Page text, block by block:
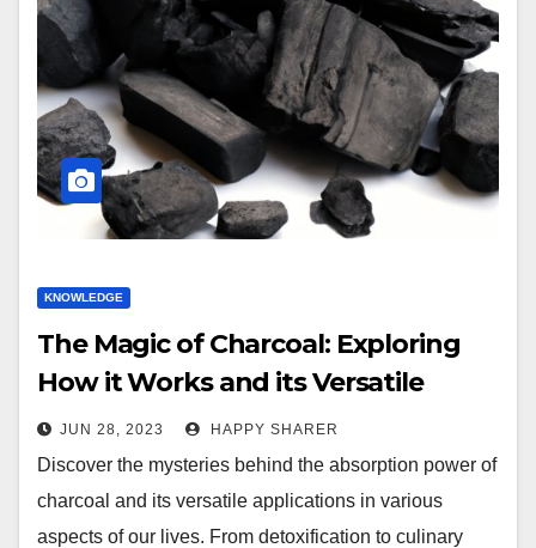
KNOWLEDGE
The Magic of Charcoal: Exploring
How it Works and its Versatile
Applications
JUN 28, 2023 HAPPY SHARER
Discover the mysteries behind the absorption power of
charcoal and its versatile applications in various
aspects of our lives. From detoxification to culinary